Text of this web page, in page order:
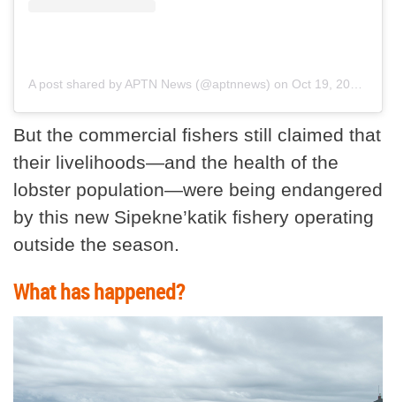
A post shared by APTN News (@aptnnews) on Oct 19, 2020 at 2:11pm PDT
But the commercial fishers still claimed that
their livelihoods—and the health of the
lobster population—were being endangered
by this new Sipekne’katik fishery operating
outside the season.
What has happened?